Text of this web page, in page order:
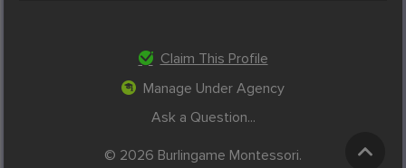
Claim This Profile
Manage Under Agency
Ask a Question...
© 2026 Burlingame Montessori.